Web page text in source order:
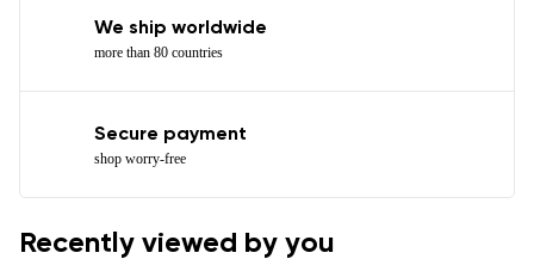
We ship worldwide
more than 80 countries
Secure payment
shop worry-free
Recently viewed by you